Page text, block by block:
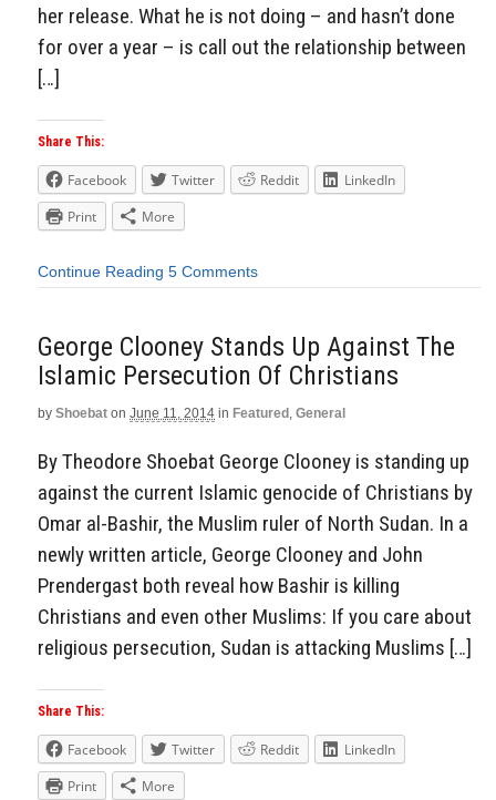
her release. What he is not doing – and hasn’t done
for over a year – is call out the relationship between
[…]
Share This:
Facebook Twitter Reddit
LinkedIn
Print
More
Continue Reading 5 Comments
George Clooney Stands Up Against The
Islamic Persecution Of Christians
by Shoebat on June 11, 2014 in Featured, General
By Theodore Shoebat George Clooney is standing up
against the current Islamic genocide of Christians by
Omar al-Bashir, the Muslim ruler of North Sudan. In a
newly written article, George Clooney and John
Prendergast both reveal how Bashir is killing
Christians and even other Muslims: If you care about
religious persecution, Sudan is attacking Muslims […]
Share This:
Facebook Twitter Reddit
LinkedIn
Print
More